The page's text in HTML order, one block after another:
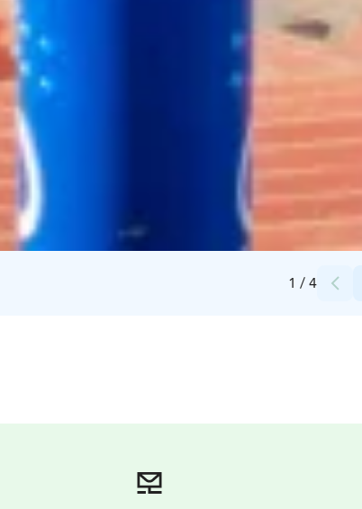
1 / 4